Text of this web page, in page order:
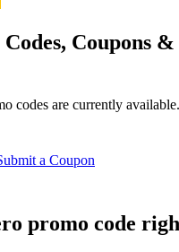
Coupons
codes are currently available.
a Coupon
promo code